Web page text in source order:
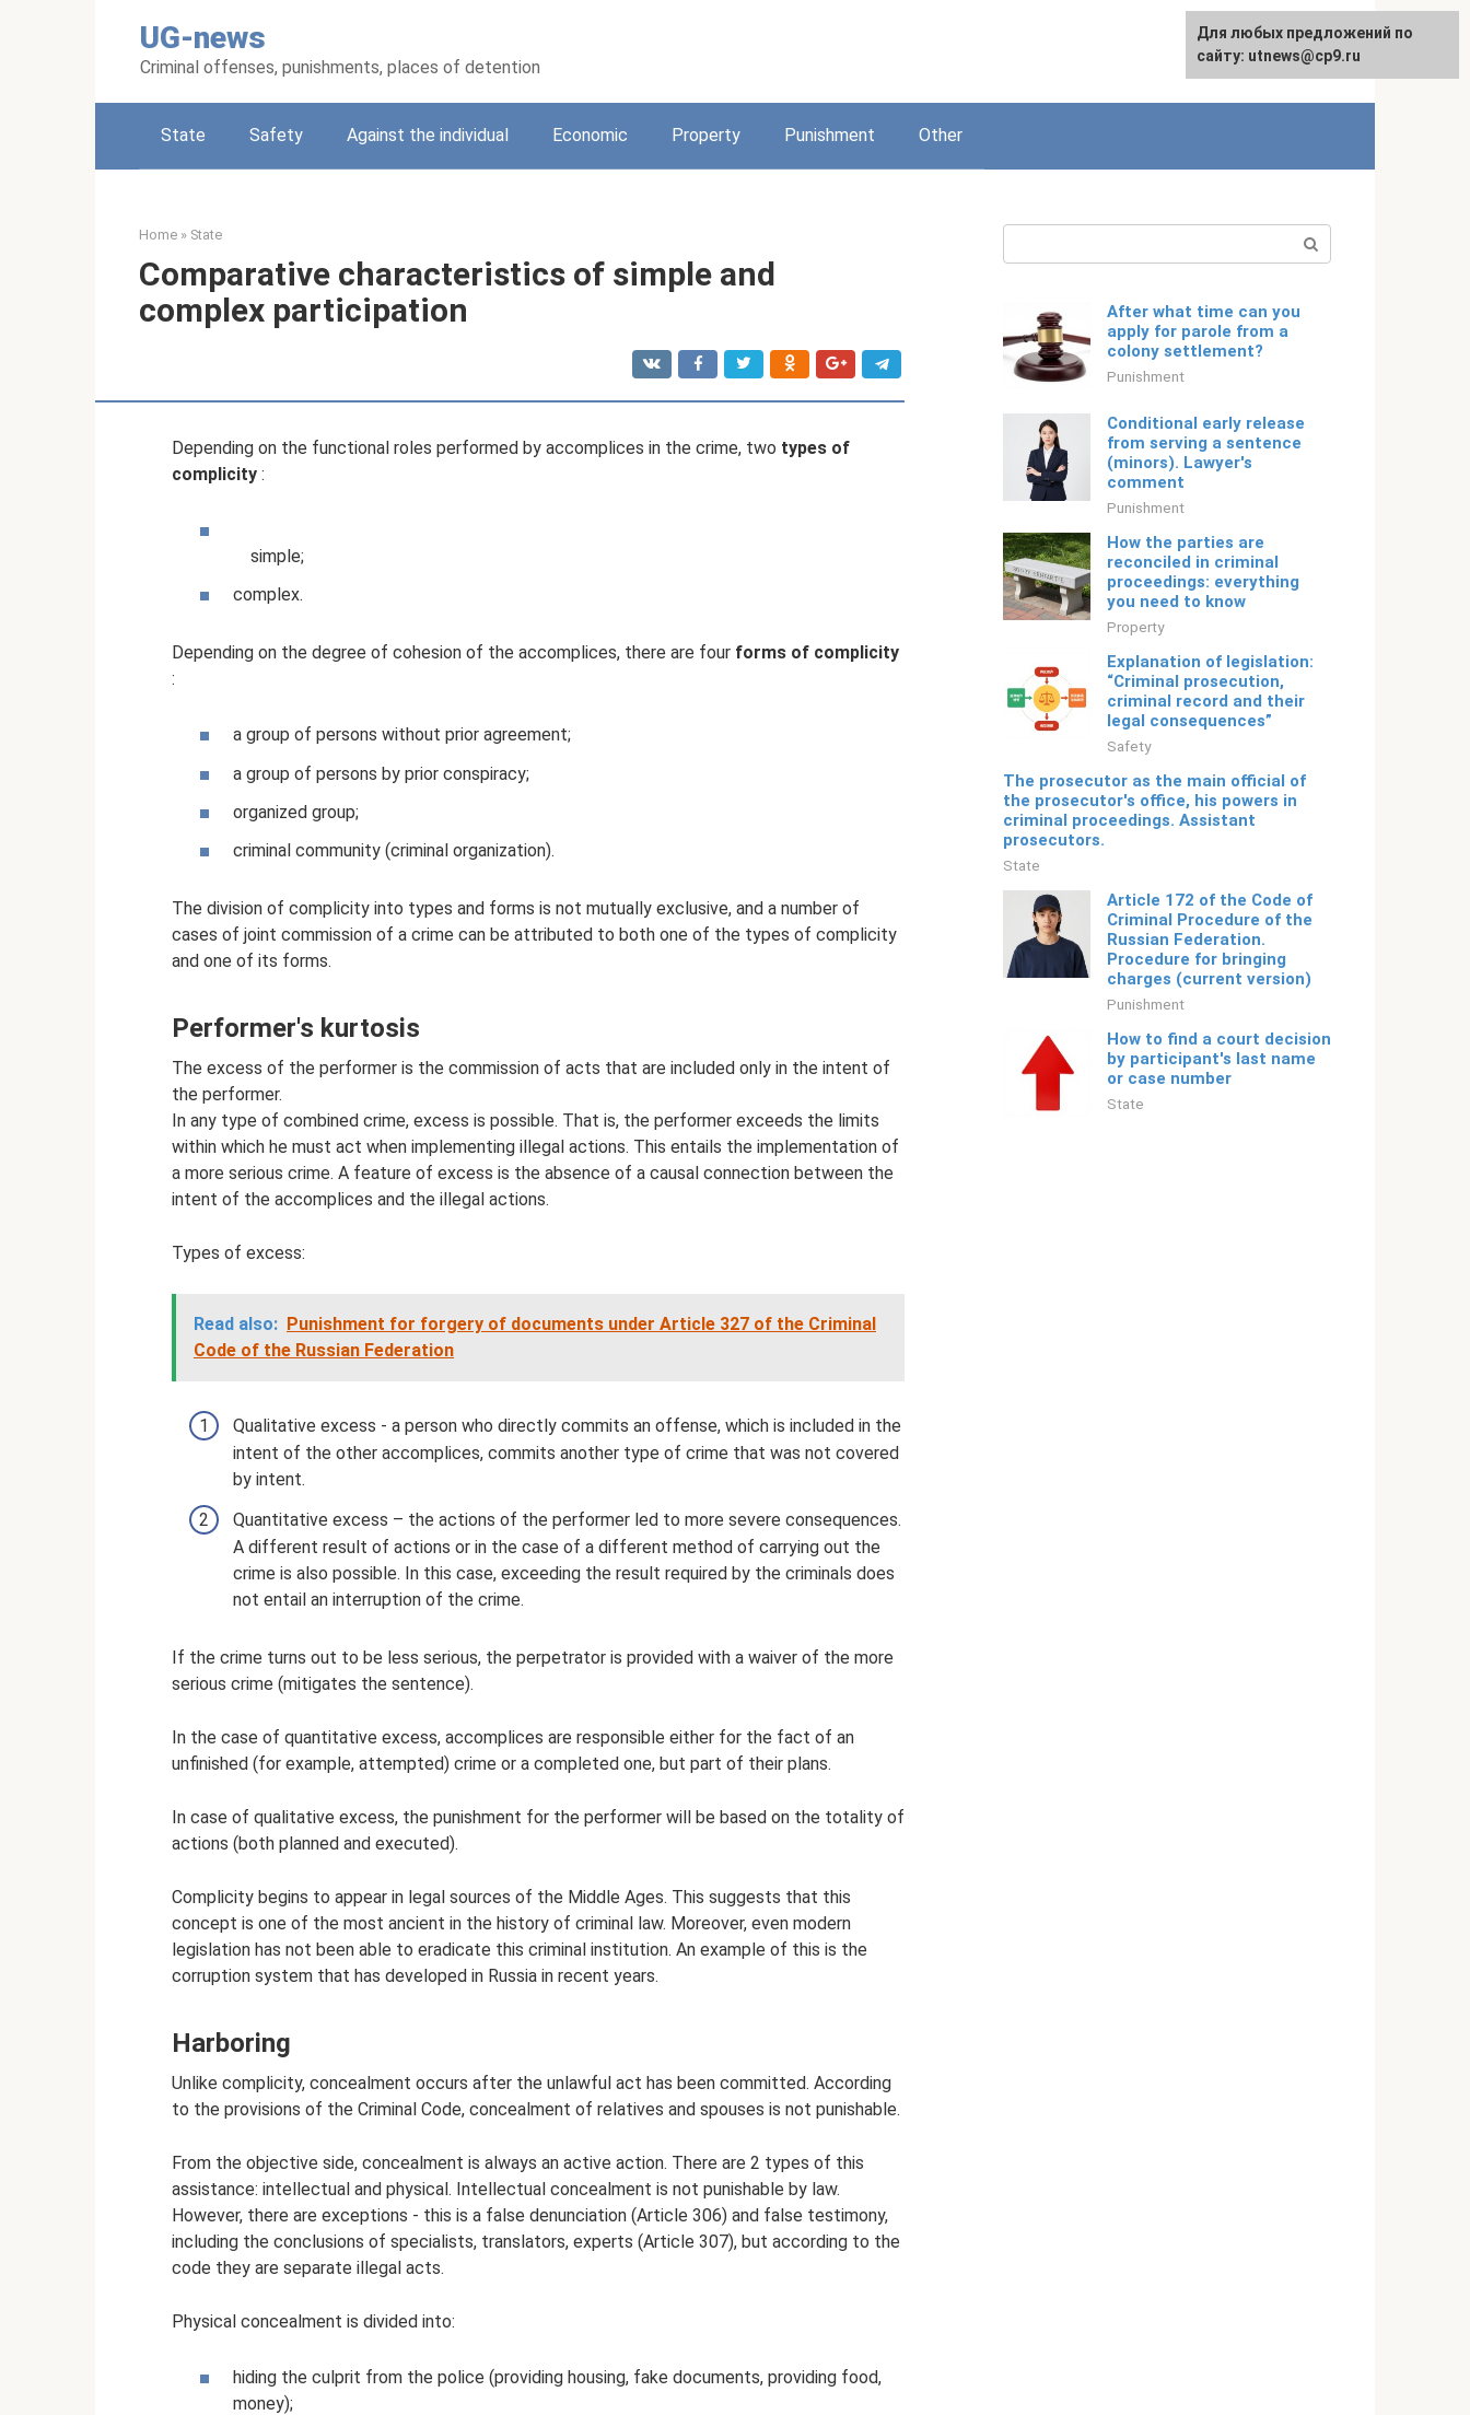
UG-news
Criminal offenses, punishments, places of detention
English
State Safety Against the individual Economic Property Punishment Other
Home » State
Comparative characteristics of simple and
complex participation
Depending on the functional roles performed by accomplices in the crime, two types of
complicity :
simple;
complex.
Depending on the degree of cohesion of the accomplices, there are four forms of complicity
:
a group of persons without prior agreement;
a group of persons by prior conspiracy;
organized group;
criminal community (criminal organization).
The division of complicity into types and forms is not mutually exclusive, and a number of
cases of joint commission of a crime can be attributed to both one of the types of complicity
and one of its forms.
Performer's kurtosis
The excess of the performer is the commission of acts that are included only in the intent of
the performer.
In any type of combined crime, excess is possible. That is, the performer exceeds the limits
within which he must act when implementing illegal actions. This entails the implementation of
a more serious crime. A feature of excess is the absence of a causal connection between the
intent of the accomplices and the illegal actions.
Types of excess:
Read also: Punishment for forgery of documents under Article 327 of the Criminal
Code of the Russian Federation
Qualitative excess - a person who directly commits an offense, which is included in the
intent of the other accomplices, commits another type of crime that was not covered
by intent.
Quantitative excess – the actions of the performer led to more severe consequences.
A different result of actions or in the case of a different method of carrying out the
crime is also possible. In this case, exceeding the result required by the criminals does
not entail an interruption of the crime.
If the crime turns out to be less serious, the perpetrator is provided with a waiver of the more
serious crime (mitigates the sentence).
In the case of quantitative excess, accomplices are responsible either for the fact of an
unfinished (for example, attempted) crime or a completed one, but part of their plans.
In case of qualitative excess, the punishment for the performer will be based on the totality of
actions (both planned and executed).
Complicity begins to appear in legal sources of the Middle Ages. This suggests that this
concept is one of the most ancient in the history of criminal law. Moreover, even modern
legislation has not been able to eradicate this criminal institution. An example of this is the
corruption system that has developed in Russia in recent years.
Harboring
Unlike complicity, concealment occurs after the unlawful act has been committed. According
to the provisions of the Criminal Code, concealment of relatives and spouses is not punishable.
From the objective side, concealment is always an active action. There are 2 types of this
assistance: intellectual and physical. Intellectual concealment is not punishable by law.
However, there are exceptions - this is a false denunciation (Article 306) and false testimony,
including the conclusions of specialists, translators, experts (Article 307), but according to the
code they are separate illegal acts.
Physical concealment is divided into:
hiding the culprit from the police (providing housing, fake documents, providing food,
money);
After what time can you
apply for parole from a
colony settlement?
Punishment
Conditional early release
from serving a sentence
(minors). Lawyer's
comment
Punishment
How the parties are
reconciled in criminal
proceedings: everything
you need to know
Property
Explanation of legislation:
“Criminal prosecution,
criminal record and their
legal consequences”
Safety
The prosecutor as the main official of
the prosecutor's office, his powers in
criminal proceedings. Assistant
prosecutors.
State
Article 172 of the Code of
Criminal Procedure of the
Russian Federation.
Procedure for bringing
charges (current version)
Punishment
How to find a court decision
by participant's last name
or case number
State
For any suggestions regarding
the site:[email protected]
Для любых предложений по
сайту: utnews@cp9.ru